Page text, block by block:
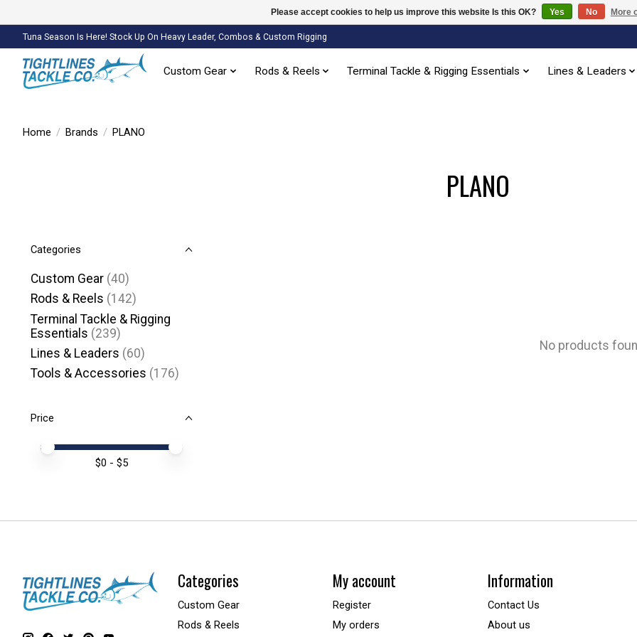
Tuna Season Is Here! Stock Up On Heavy Leader, Combos & Custom Rigging
Custom Gear Rods & Reels Terminal Tackle & Rigging Essentials Lines & Leaders
Home / Brands / PLANO
PLANO
Categories
Custom Gear (40)
Rods & Reels (142)
Terminal Tackle & Rigging
Essentials (239)
Lines & Leaders (60)
Tools & Accessories (176)
Price
Price minimum value
Price maximum value
$0 - $5
No products
Categories
Custom Gear
Rods & Reels
My account
Register
My orders
Information
Contact Us
About us
Please accept cookies to help us improve this website Is this OK? Yes No More